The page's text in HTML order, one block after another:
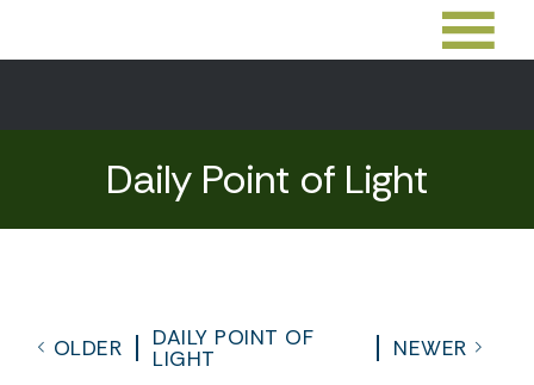
Daily Point of Light
OLDER
DAILY POINT OF
LIGHT
NEWER